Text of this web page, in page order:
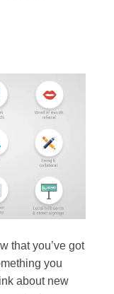
that you’ve got
you
about new